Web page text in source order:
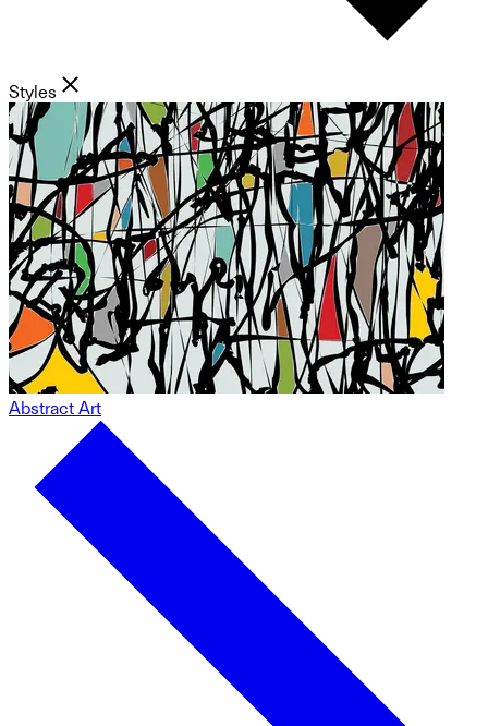
Styles
Abstract Art